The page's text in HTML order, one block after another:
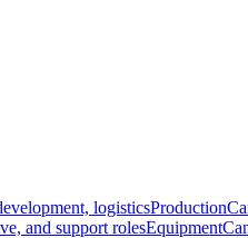
logisticsProduction
and support rolesEquipment